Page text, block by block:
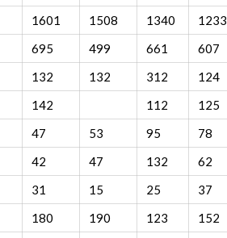
1601
1508 1340 1233
695
499 661 607
132
132 312 124
142
112 125
47
53 95 78
42
47 132 62
31
15 25 37
180
190 123 152